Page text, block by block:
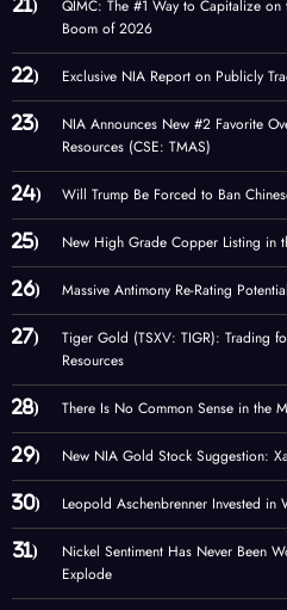
QIMC: The #1 Way to Capitalize
Boom of 2026
Exclusive NIA Report on Publicly
NIA Announces New #2 Favorite
Resources (CSE: TMAS)
Will Trump Be Forced to Ban
New High Grade Copper Listing in
Massive Antimony Re-Rating
Tiger Gold (TSXV: TIGR): Trading
Resources
There Is No Common Sense in the
New NIA Gold Stock Suggestion:
Leopold Aschenbrenner Invested in
Nickel Sentiment Has Never Been
Explode